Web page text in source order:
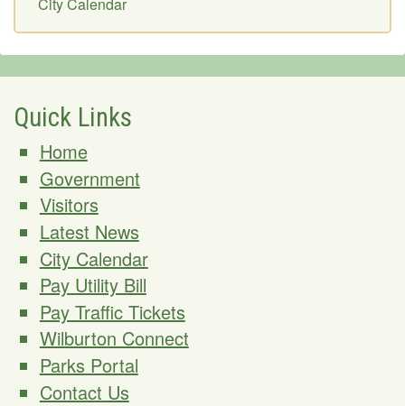
City Calendar
Quick Links
Home
Government
Visitors
Latest News
City Calendar
Pay Utility Bill
Pay Traffic Tickets
Wilburton Connect
Parks Portal
Contact Us